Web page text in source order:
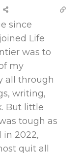
since
Life
was to
my
all through
writing,
But little
tough as
in 2022,
quit all